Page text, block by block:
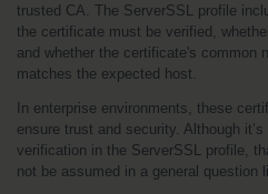
trusted CA. The ServerSSL profile
the certificate must be verified,
and whether the certificate's common
matches the expected host.
In enterprise environments, these
ensure trust and security. Although
verification in the ServerSSL profile,
not be assumed in a general question